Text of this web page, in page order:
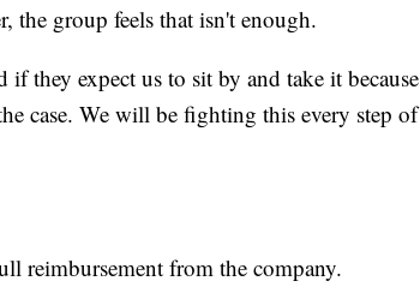
the group feels that isn't enough.
they expect us to sit by and take it because
case. We will be fighting this every step of
reimbursement from the company.